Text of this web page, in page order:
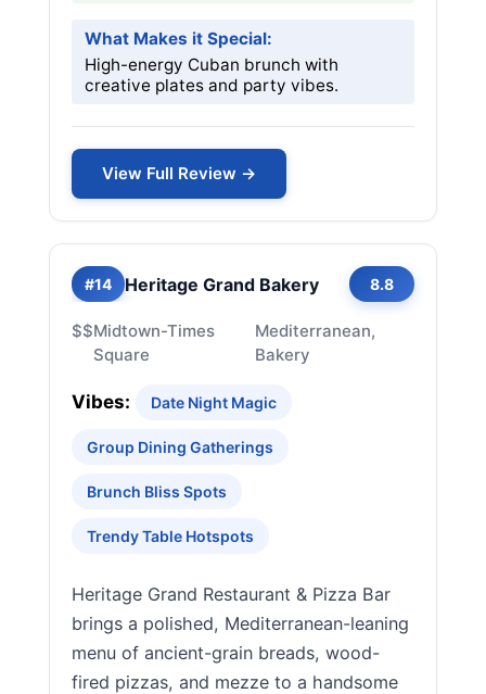
What Makes it Special:
High-energy Cuban brunch with
creative plates and party vibes.
View Full Review →
#14 Heritage Grand Bakery 8.8
$$Midtown-Times
Square
Mediterranean,
Bakery
Vibes: Date Night Magic
Group Dining Gatherings
Brunch Bliss Spots
Trendy Table Hotspots
Heritage Grand Restaurant & Pizza Bar
brings a polished, Mediterranean-leaning
menu of ancient-grain breads, wood-
fired pizzas, and mezze to a handsome